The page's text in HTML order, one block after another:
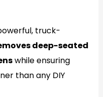
truck-
deep-seated
while ensuring
than any DIY